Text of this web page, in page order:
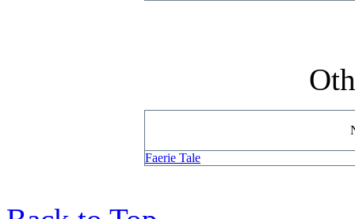
Faerie Tale